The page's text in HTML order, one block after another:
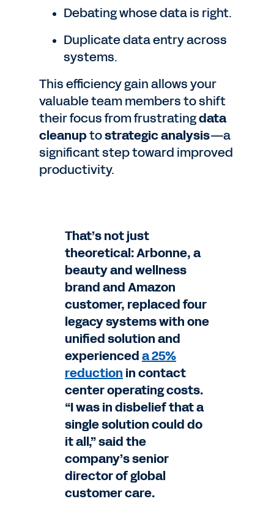
Debating whose data is right.
Duplicate data entry across
systems.
This efficiency gain allows your
valuable team members to shift
their focus from frustratingdata
cleanuptostrategic analysis—a
significant step toward improved
productivity.
That’s not just
theoretical: Arbonne, a
beauty and wellness
brand and Amazon
customer, replaced four
legacy systems with one
unified solution and
experienceda 25%
reduction in contact
center operating costs.
“I was in disbelief that a
single solution could do
it all,” said the
company’s senior
director of global
customer care.